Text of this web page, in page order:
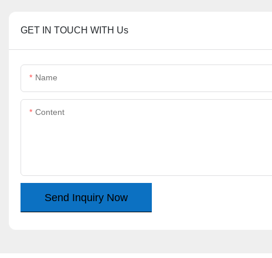
GET IN TOUCH WITH Us
Name
Content
Send Inquiry Now